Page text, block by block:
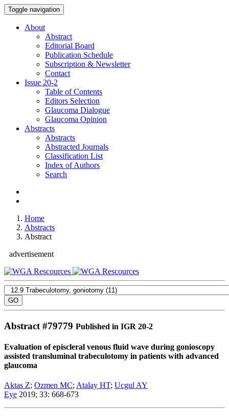
Toggle navigation
About
Abstract
Editorial Board
Publication Schedule
Subscription & Newsletter
Contact
Issue 20-2
Table of Contents
Editors Selection
Glaucoma Dialogue
Glaucoma Opinion
Abstracts
Abstracts
Abstracted Journals
Classification List
Index of Authors
Search
Home
Abstracts
Abstract
advertisement
Abstract #79779 Published in IGR 20-2
Evaluation of episcleral venous fluid wave during gonioscopy
assisted transluminal trabeculotomy in patients with advanced
glaucoma
Aktas Z; Ozmen MC; Atalay HT; Ucgul AY
Eye 2019; 33: 668-673